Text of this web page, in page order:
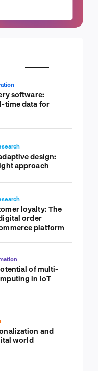
software:
time data for
design:
approach
loyalty: The
order
platform
of multi-
in IoT
and
world